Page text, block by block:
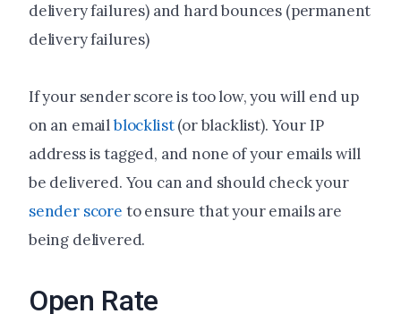
delivery failures) and hard bounces (permanent
delivery failures)
If your sender score is too low, you will end up
on an emailblocklist(or blacklist). Your IP
address is tagged, and none of your emails will
be delivered. You can and should check your
sender score to ensure that your emails are
being delivered.
Open Rate